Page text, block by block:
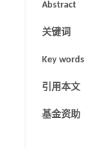
Abstract
关键词
Key words
引用本文
基金资助